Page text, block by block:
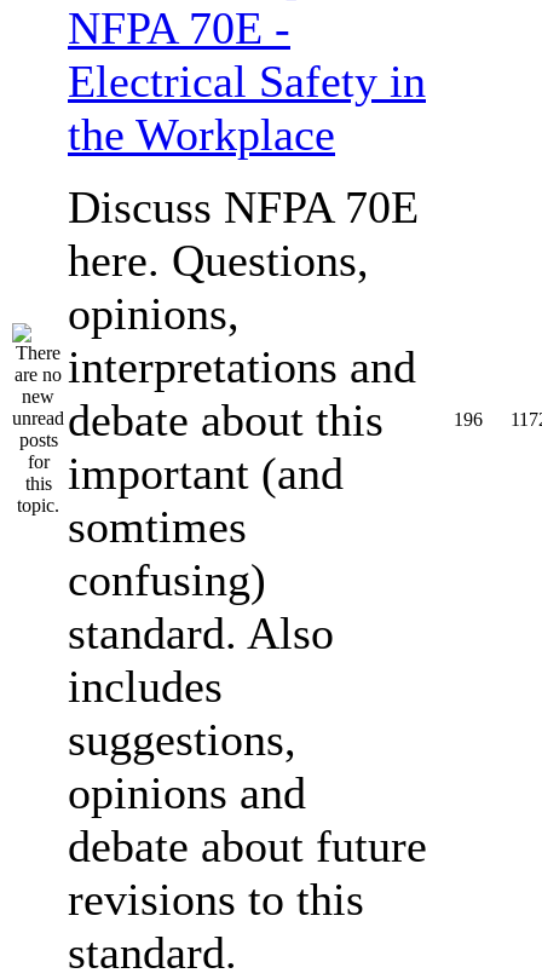
NFPA 70E -
Electrical Safety in
the Workplace
Discuss NFPA 70E
here. Questions,
opinions,
interpretations and
debate about this
important (and
somtimes
confusing)
standard. Also
includes
suggestions,
opinions and
debate about future
revisions to this
standard.
196